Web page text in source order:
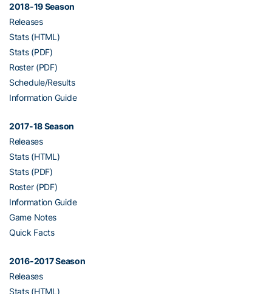
2018-19 Season
Releases
Stats (HTML)
Stats (PDF)
Roster (PDF)
Schedule/Results
Information Guide
2017-18 Season
Releases
Stats (HTML)
Stats (PDF)
Roster (PDF)
Information Guide
Game Notes
Quick Facts
2016-2017 Season
Releases
Stats (HTML)